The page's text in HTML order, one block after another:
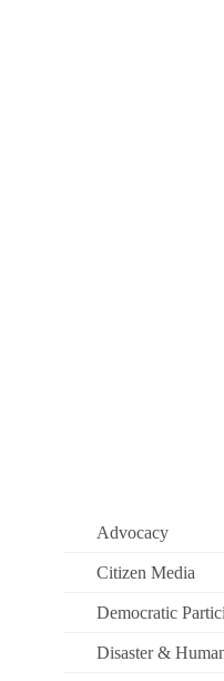
Advocacy
Citizen Media
Democratic
Disaster &